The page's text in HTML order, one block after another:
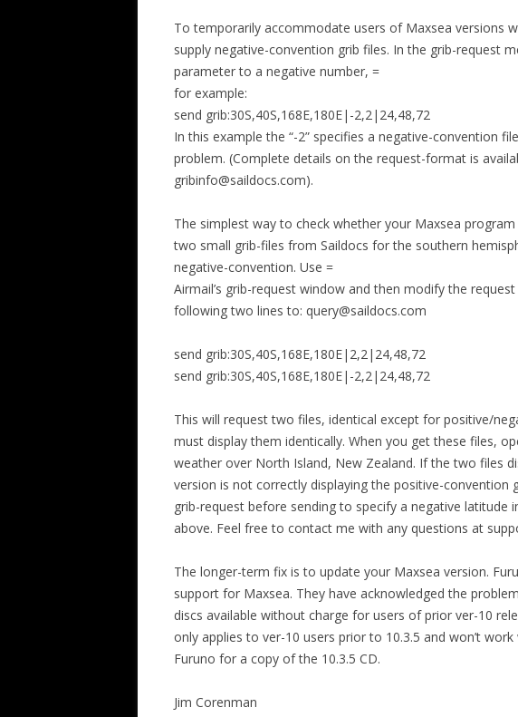
To temporarily accommodate users of Maxsea versions
supply negative-convention grib files. In the grib-request
parameter to a negative number, =
for example:
send grib:30S,40S,168E,180E|-2,2|24,48,72
In this example the “-2” specifies a negative-convention
problem. (Complete details on the request-format is
gribinfo@saildocs.com).
The simplest way to check whether your Maxsea
two small grib-files from Saildocs for the southern
negative-convention. Use =
Airmail’s grib-request window and then modify the
following two lines to: query@saildocs.com
send grib:30S,40S,168E,180E|2,2|24,48,72
send grib:30S,40S,168E,180E|-2,2|24,48,72
This will request two files, identical except for positive/
must display them identically. When you get these files,
weather over North Island, New Zealand. If the two files
version is not correctly displaying the positive-convention
grib-request before sending to specify a negative latitude
above. Feel free to contact me with any questions at
The longer-term fix is to update your Maxsea version.
support for Maxsea. They have acknowledged the
discs available without charge for users of prior ver-10
only applies to ver-10 users prior to 10.3.5 and won’t
Furuno for a copy of the 10.3.5 CD.
Jim Corenman